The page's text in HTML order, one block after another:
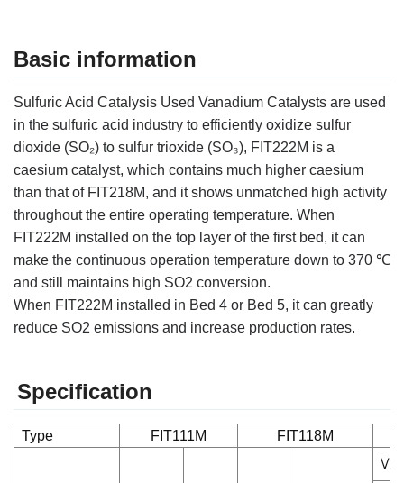
Basic information
Sulfuric Acid Catalysis Used Vanadium Catalysts are used
in the sulfuric acid industry to efficiently oxidize sulfur
dioxide (SO₂) to sulfur trioxide (SO₃), FIT222M is a
caesium catalyst, which contains much higher caesium
than that of FIT218M, and it shows unmatched high activity
throughout the entire operating temperature. When
FIT222M installed on the top layer of the first bed, it can
make the continuous operation temperature down to 370 ℃
and still maintains high SO2 conversion.
When FIT222M installed in Bed 4 or Bed 5, it can greatly
reduce SO2 emissions and increase production rates.
Specification
Type FIT111M FIT118M